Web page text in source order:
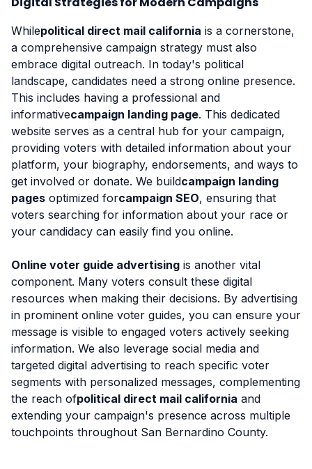
Whilepolitical direct mail california is a cornerstone,
a comprehensive campaign strategy must also
embrace digital outreach. In today's political
landscape, candidates need a strong online presence.
This includes having a professional and
informativecampaign landing page. This dedicated
website serves as a central hub for your campaign,
providing voters with detailed information about your
platform, your biography, endorsements, and ways to
get involved or donate. We buildcampaign landing
pages optimized forcampaign SEO, ensuring that
voters searching for information about your race or
your candidacy can easily find you online.
Online voter guide advertising is another vital
component. Many voters consult these digital
resources when making their decisions. By advertising
in prominent online voter guides, you can ensure your
message is visible to engaged voters actively seeking
information. We also leverage social media and
targeted digital advertising to reach specific voter
segments with personalized messages, complementing
the reach ofpolitical direct mail california and
extending your campaign's presence across multiple
touchpoints throughout San Bernardino County.